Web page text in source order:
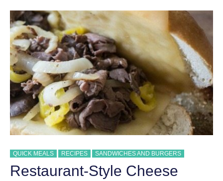
QUICK MEALS RECIPES SANDWICHES AND BURGERS
Restaurant-Style Cheese